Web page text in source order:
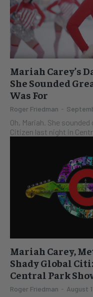
Mariah Carey’s
She Sounded
Was For
Roger Friedman -
Oh, Mariah. She
Citizen last night in
Mariah Carey,
Shady Global
Central Park
Roger Friedman - August